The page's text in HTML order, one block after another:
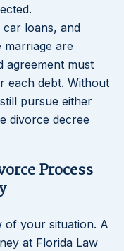
car loans, and
marriage are
agreement must
each debt. Without
pursue either
divorce decree
Process
of your situation. A
at Florida Law